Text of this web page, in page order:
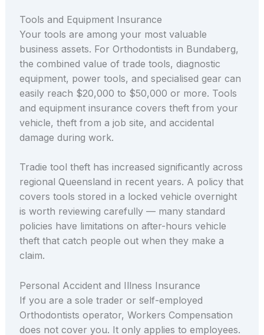
Tools and Equipment Insurance
Your tools are among your most valuable
business assets. For Orthodontists in Bundaberg,
the combined value of trade tools, diagnostic
equipment, power tools, and specialised gear can
easily reach $20,000 to $50,000 or more. Tools
and equipment insurance covers theft from your
vehicle, theft from a job site, and accidental
damage during work.
Tradie tool theft has increased significantly across
regional Queensland in recent years. A policy that
covers tools stored in a locked vehicle overnight
is worth reviewing carefully — many standard
policies have limitations on after-hours vehicle
theft that catch people out when they make a
claim.
Personal Accident and Illness Insurance
If you are a sole trader or self-employed
Orthodontists operator, Workers Compensation
does not cover you. It only applies to employees.